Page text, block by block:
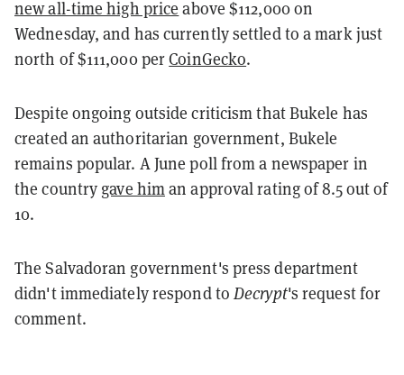
new all-time high price above $112,000 on
Wednesday, and has currently settled to a mark just
north of $111,000 perCoinGecko.
Despite ongoing outside criticism that Bukele has
created an authoritarian government, Bukele
remains popular. A June poll from a newspaper in
the country gave himan approval rating of 8.5 out of
10.
The Salvadoran government's press department
didn't immediately respond toDecrypt's request for
comment.